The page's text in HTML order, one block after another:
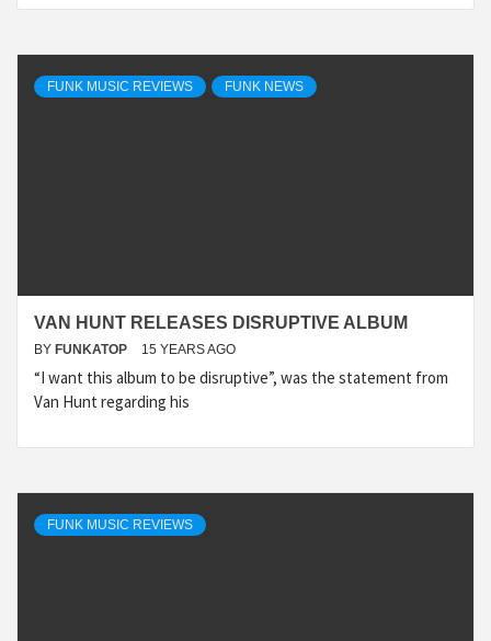
FUNK MUSIC REVIEWS FUNK NEWS
VAN HUNT RELEASES DISRUPTIVE ALBUM
BY FUNKATOP 15 YEARS AGO
“I want this album to be disruptive”, was the statement from
Van Hunt regarding his
FUNK MUSIC REVIEWS